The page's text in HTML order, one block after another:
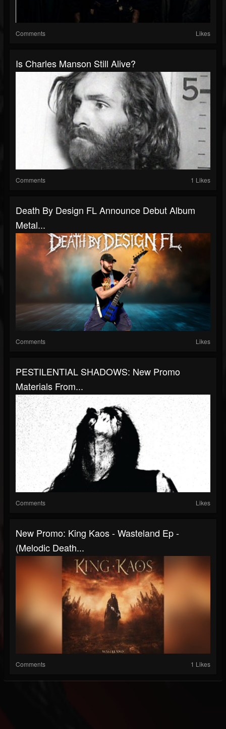
Comments Likes
Is Charles Manson Still Alive?
Comments 1 Likes
Death By Design FL Announce Debut Album
Metal...
Comments Likes
PESTILENTIAL SHADOWS: New Promo
Materials From...
Comments Likes
New Promo: King Kaos - Wasteland Ep -
(Melodic Death...
Comments 1 Likes